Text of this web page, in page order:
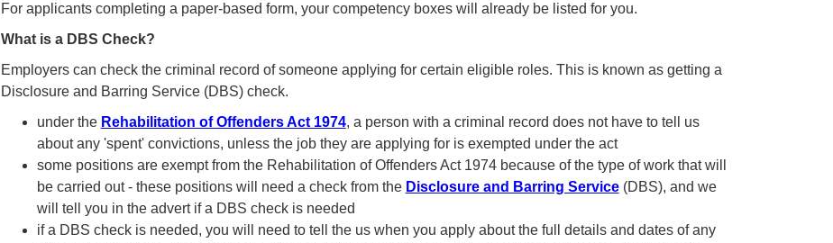
For applicants completing a paper-based form, your competency boxes will already be listed for you.
What is a DBS Check?
Employers can check the criminal record of someone applying for certain eligible roles. This is known as getting a
Disclosure and Barring Service (DBS) check.
under the Rehabilitation of Offenders Act 1974, a person with a criminal record does not have to tell us
about any 'spent' convictions, unless the job they are applying for is exempted under the act
some positions are exempt from the Rehabilitation of Offenders Act 1974 because of the type of work that will
be carried out - these positions will need a check from the Disclosure and Barring Service(DBS), and we
will tell you in the advert if a DBS check is needed
if a DBS check is needed, you will need to tell the us when you apply about the full details and dates of any